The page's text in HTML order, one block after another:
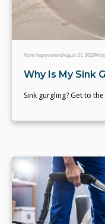
Home ImprovementAugust 21, 2022
Why Is My Sink
Sink gurgling? Get to